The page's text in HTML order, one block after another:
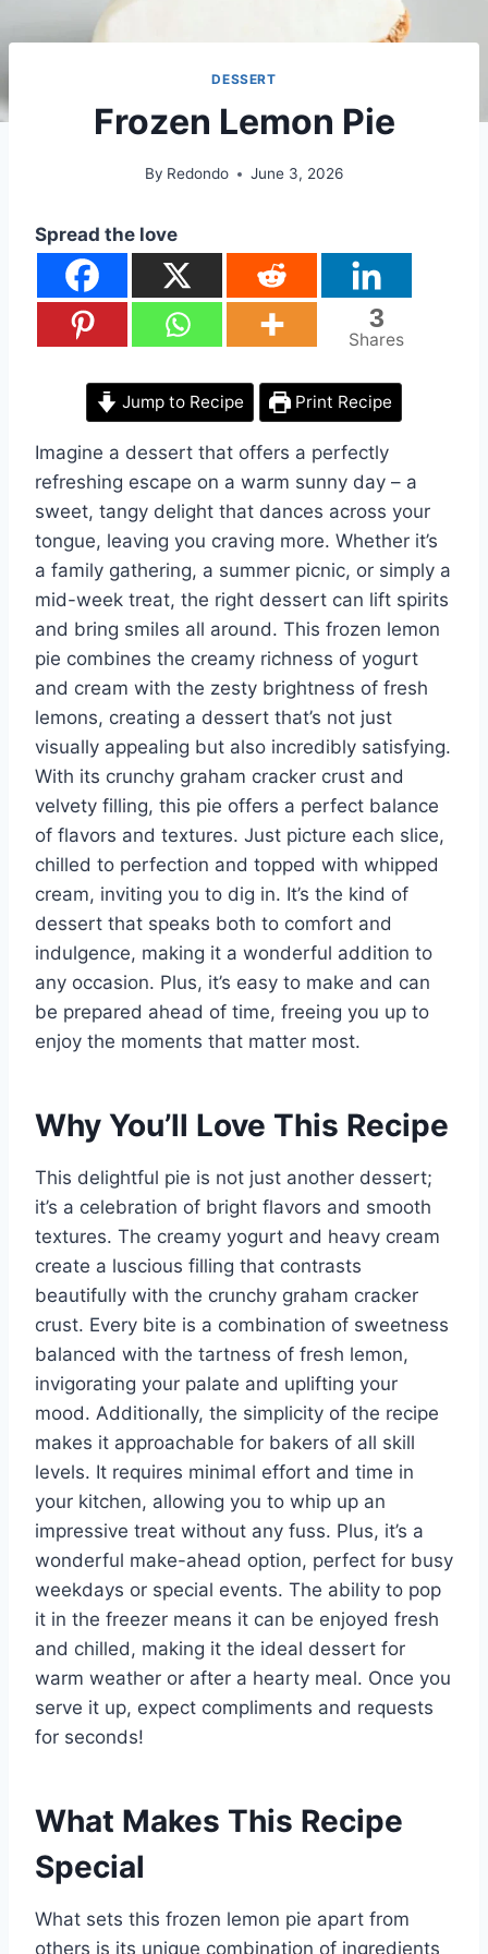
DESSERT
Frozen Lemon Pie
By Redondo June 3, 2026
Spread the love
3
Shares
Jump to Recipe Print Recipe
Imagine a dessert that offers a perfectly
refreshing escape on a warm sunny day – a
sweet, tangy delight that dances across your
tongue, leaving you craving more. Whether it’s
a family gathering, a summer picnic, or simply a
mid-week treat, the right dessert can lift spirits
and bring smiles all around. This frozen lemon
pie combines the creamy richness of yogurt
and cream with the zesty brightness of fresh
lemons, creating a dessert that’s not just
visually appealing but also incredibly satisfying.
With its crunchy graham cracker crust and
velvety filling, this pie offers a perfect balance
of flavors and textures. Just picture each slice,
chilled to perfection and topped with whipped
cream, inviting you to dig in. It’s the kind of
dessert that speaks both to comfort and
indulgence, making it a wonderful addition to
any occasion. Plus, it’s easy to make and can
be prepared ahead of time, freeing you up to
enjoy the moments that matter most.
Why You’ll Love This Recipe
This delightful pie is not just another dessert;
it’s a celebration of bright flavors and smooth
textures. The creamy yogurt and heavy cream
create a luscious filling that contrasts
beautifully with the crunchy graham cracker
crust. Every bite is a combination of sweetness
balanced with the tartness of fresh lemon,
invigorating your palate and uplifting your
mood. Additionally, the simplicity of the recipe
makes it approachable for bakers of all skill
levels. It requires minimal effort and time in
your kitchen, allowing you to whip up an
impressive treat without any fuss. Plus, it’s a
wonderful make-ahead option, perfect for busy
weekdays or special events. The ability to pop
it in the freezer means it can be enjoyed fresh
and chilled, making it the ideal dessert for
warm weather or after a hearty meal. Once you
serve it up, expect compliments and requests
for seconds!
What Makes This Recipe
Special
What sets this frozen lemon pie apart from
others is its unique combination of ingredients